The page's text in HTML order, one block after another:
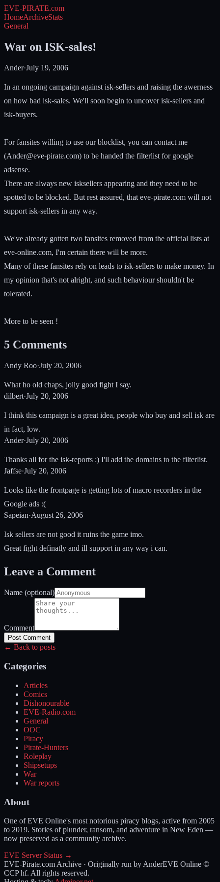
EVE-PIRATE.com
HomeArchiveStats
General
War on ISK-sales!
Ander·July 19, 2006
In an ongoing campaign against isk-sellers and raising the awerness
on how bad isk-sales. We'll soon begin to uncover isk-sellers and
isk-buyers.
For fansites willing to use our blocklist, you can contact me
(Ander@eve-pirate.com) to be handed the filterlist for google
adsense.
There are always new isksellers appearing and they need to be
spotted to be blocked. But rest assured, that eve-pirate.com will not
support isk-sellers in any way.
We've already gotten two fansites removed from the official lists at
eve-online.com, I'm certain there will be more.
Many of these fansites rely on leads to isk-sellers to make money. In
my opinion that's not alright, and such behaviour shouldn't be
tolerated.
More to be seen !
5 Comments
Andy Roo·July 20, 2006
What ho old chaps, jolly good fight I say.
dilbert·July 20, 2006
I think this campaign is a great idea, people who buy and sell isk are
in fact, low.
Ander·July 20, 2006
Thanks all for the isk-reports :) I'll add the domains to the filterlist.
Jaffse·July 20, 2006
Looks like the frontpage is getting lots of macro recorders in the
Google ads :(
Sapeian·August 26, 2006
Isk sellers are not good it ruins the game imo.
Great fight definatly and ill support in any way i can.
Leave a Comment
Name (optional)
Comment
Post Comment
← Back to posts
Categories
Articles
Comics
Dishonourable
EVE-Radio.com
General
OOC
Piracy
Pirate-Hunters
Roleplay
Shipsetups
War
War reports
About
One of EVE Online's most notorious piracy blogs, active from 2005
to 2019. Stories of plunder, ransom, and adventure in New Eden —
now preserved as a community archive.
EVE Server Status →
EVE-Pirate.com Archive · Originally run by AnderEVE Online ©
CCP hf. All rights reserved.